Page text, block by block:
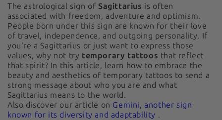
The astrological sign of Sagittarius is often
associated with freedom, adventure and optimism.
People born under this sign are known for their love
of travel, independence, and outgoing personality. If
you're a Sagittarius or just want to express those
values, why not try temporary tattoos that reflect
that spirit? In this article, learn how to embrace the
beauty and aesthetics of temporary tattoos to send a
strong message about who you are and what
Sagittarius means to the world.
Also discover our article on Gemini, another sign
known for its diversity and adaptability .